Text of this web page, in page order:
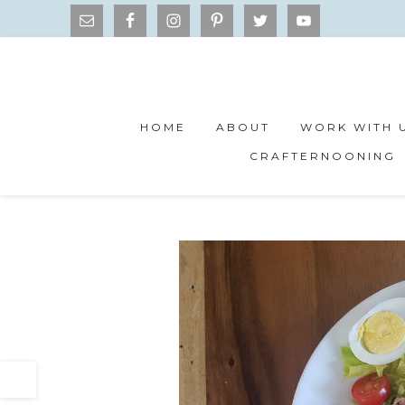
HOME ABOUT WORK WITH
CRAFTERNOONING